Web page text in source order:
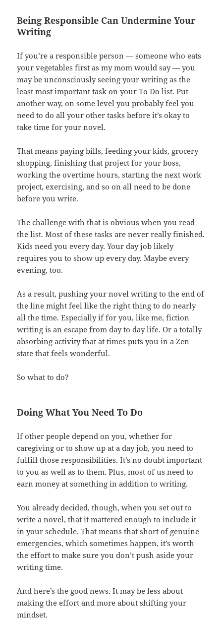
Being Responsible Can Undermine Your
Writing
If you’re a responsible person — someone who eats
your vegetables first as my mom would say — you
may be unconsciously seeing your writing as the
least most important task on your To Do list. Put
another way, on some level you probably feel you
need to do all your other tasks before it’s okay to
take time for your novel.
That means paying bills, feeding your kids, grocery
shopping, finishing that project for your boss,
working the overtime hours, starting the next work
project, exercising, and so on all need to be done
before you write.
The challenge with that is obvious when you read
the list. Most of these tasks are never really finished.
Kids need you every day. Your day job likely
requires you to show up every day. Maybe every
evening, too.
As a result, pushing your novel writing to the end of
the line might feel like the right thing to do nearly
all the time. Especially if for you, like me, fiction
writing is an escape from day to day life. Or a totally
absorbing activity that at times puts you in a Zen
state that feels wonderful.
So what to do?
Doing What You Need To Do
If other people depend on you, whether for
caregiving or to show up at a day job, you need to
fulfill those responsibilities. It’s no doubt important
to you as well as to them. Plus, most of us need to
earn money at something in addition to writing.
You already decided, though, when you set out to
write a novel, that it mattered enough to include it
in your schedule. That means that short of genuine
emergencies, which sometimes happen, it’s worth
the effort to make sure you don’t push aside your
writing time.
And here’s the good news. It may be less about
making the effort and more about shifting your
mindset.